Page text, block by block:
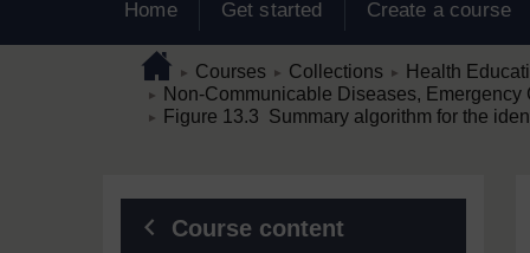
Home Get started Create a course
Page pathHome
► Courses ► Collections ► Health
► Non-Communicable Diseases,
► Figure 13.3 Summary algorithm for the
Blocks
Course content